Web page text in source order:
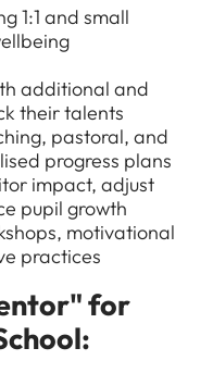
1:1 and small
additional and
their talents
pastoral, and
progress plans
impact, adjust
pupil growth
motivational
practices
for